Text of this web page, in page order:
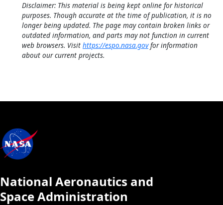
Disclaimer: This material is being kept online for historical
purposes. Though accurate at the time of publication, it is no
longer being updated. The page may contain broken links or
outdated information, and parts may not function in current
web browsers. Visit https://espo.nasa.govfor information
about our current projects.
National Aeronautics and
Space Administration